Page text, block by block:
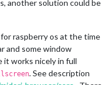
another solution could be
raspberry os at the time
and some window
it works nicely in full
. See description